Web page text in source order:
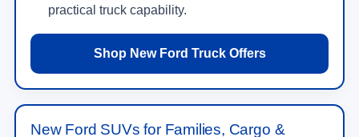
practical truck capability.
Shop New Ford Truck Offers
New Ford SUVs for Families, Cargo &